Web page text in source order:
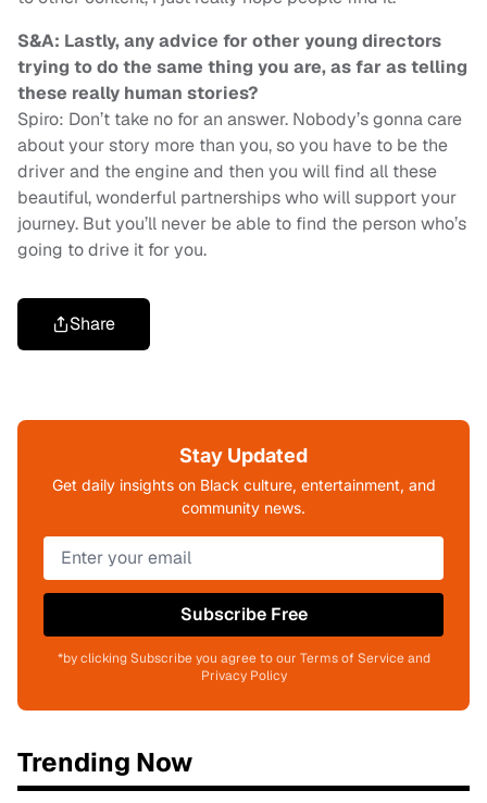
S&A: Lastly, any advice for other young directors
trying to do the same thing you are, as far as telling
these really human stories?
Spiro: Don’t take no for an answer. Nobody’s gonna care
about your story more than you, so you have to be the
driver and the engine and then you will find all these
beautiful, wonderful partnerships who will support your
journey. But you’ll never be able to find the person who’s
going to drive it for you.
Share
Stay Updated
Get daily insights on Black culture, entertainment, and
community news.
Subscribe Free
*by clicking Subscribe you agree to our Terms of Service and
Privacy Policy
Trending Now